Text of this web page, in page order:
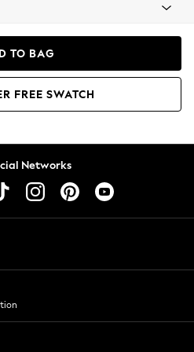
TO BAG
FREE SWATCH
Networks